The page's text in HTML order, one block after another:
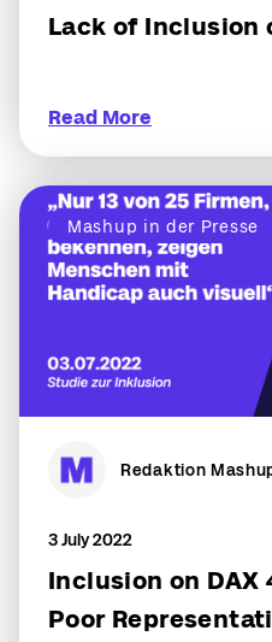
Lack of Inclusion
Read More
Mashup in der Presse
Redaktion
3 July 2022
Inclusion on DAX
Poor